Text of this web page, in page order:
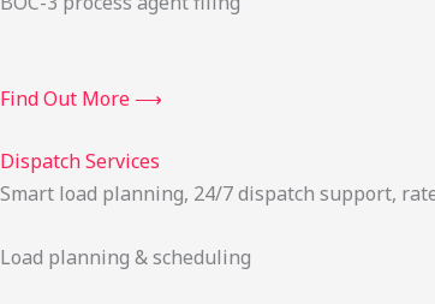
Find Out More ⟶
Dispatch Services
Smart load planning, 24/7 dispatch support,
Load planning & scheduling